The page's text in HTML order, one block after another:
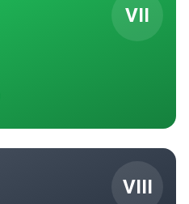
VII
VIII